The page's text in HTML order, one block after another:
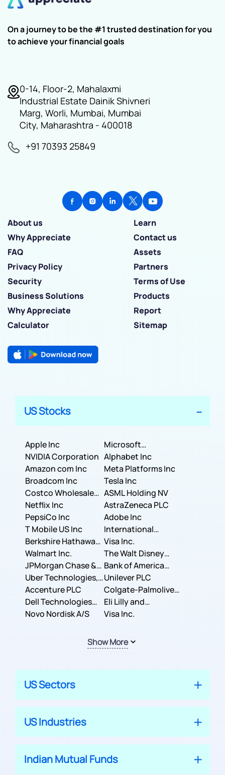
On a journey to be the #1 trusted destination for you
to achieve your financial goals
0-14, Floor-2, Mahalaxmi
Industrial Estate Dainik Shivneri
Marg, Worli, Mumbai, Mumbai
City, Maharashtra - 400018
+91 70393 25849
About us
Learn
Why Appreciate
Contact us
FAQ
Assets
Privacy Policy
Partners
Security
Terms of Use
Business Solutions
Products
Why Appreciate
Report
Calculator
Sitemap
US Stocks
Apple Inc
Microsoft
Corporation
NVIDIA Corporation Alphabet Inc
Amazon com Inc
Meta Platforms Inc
Broadcom Inc
Tesla Inc
Costco Wholesale
Corporation
ASML Holding NV
Netflix Inc
AstraZeneca PLC
PepsiCo Inc
Adobe Inc
T Mobile US Inc
International
Business Machines
Corporation
Berkshire Hathaway
Inc.
Visa Inc.
Walmart Inc.
The Walt Disney
Company
JPMorgan Chase &
Co.
Bank of America
Corporation
Uber Technologies,
Inc.
Unilever PLC
Accenture PLC
Colgate-Palmolive
Company
Dell Technologies
Inc.
Eli Lilly and
Company
Novo Nordisk A/S Visa Inc.
Show More
US Sectors
US Industries
Indian Mutual Funds